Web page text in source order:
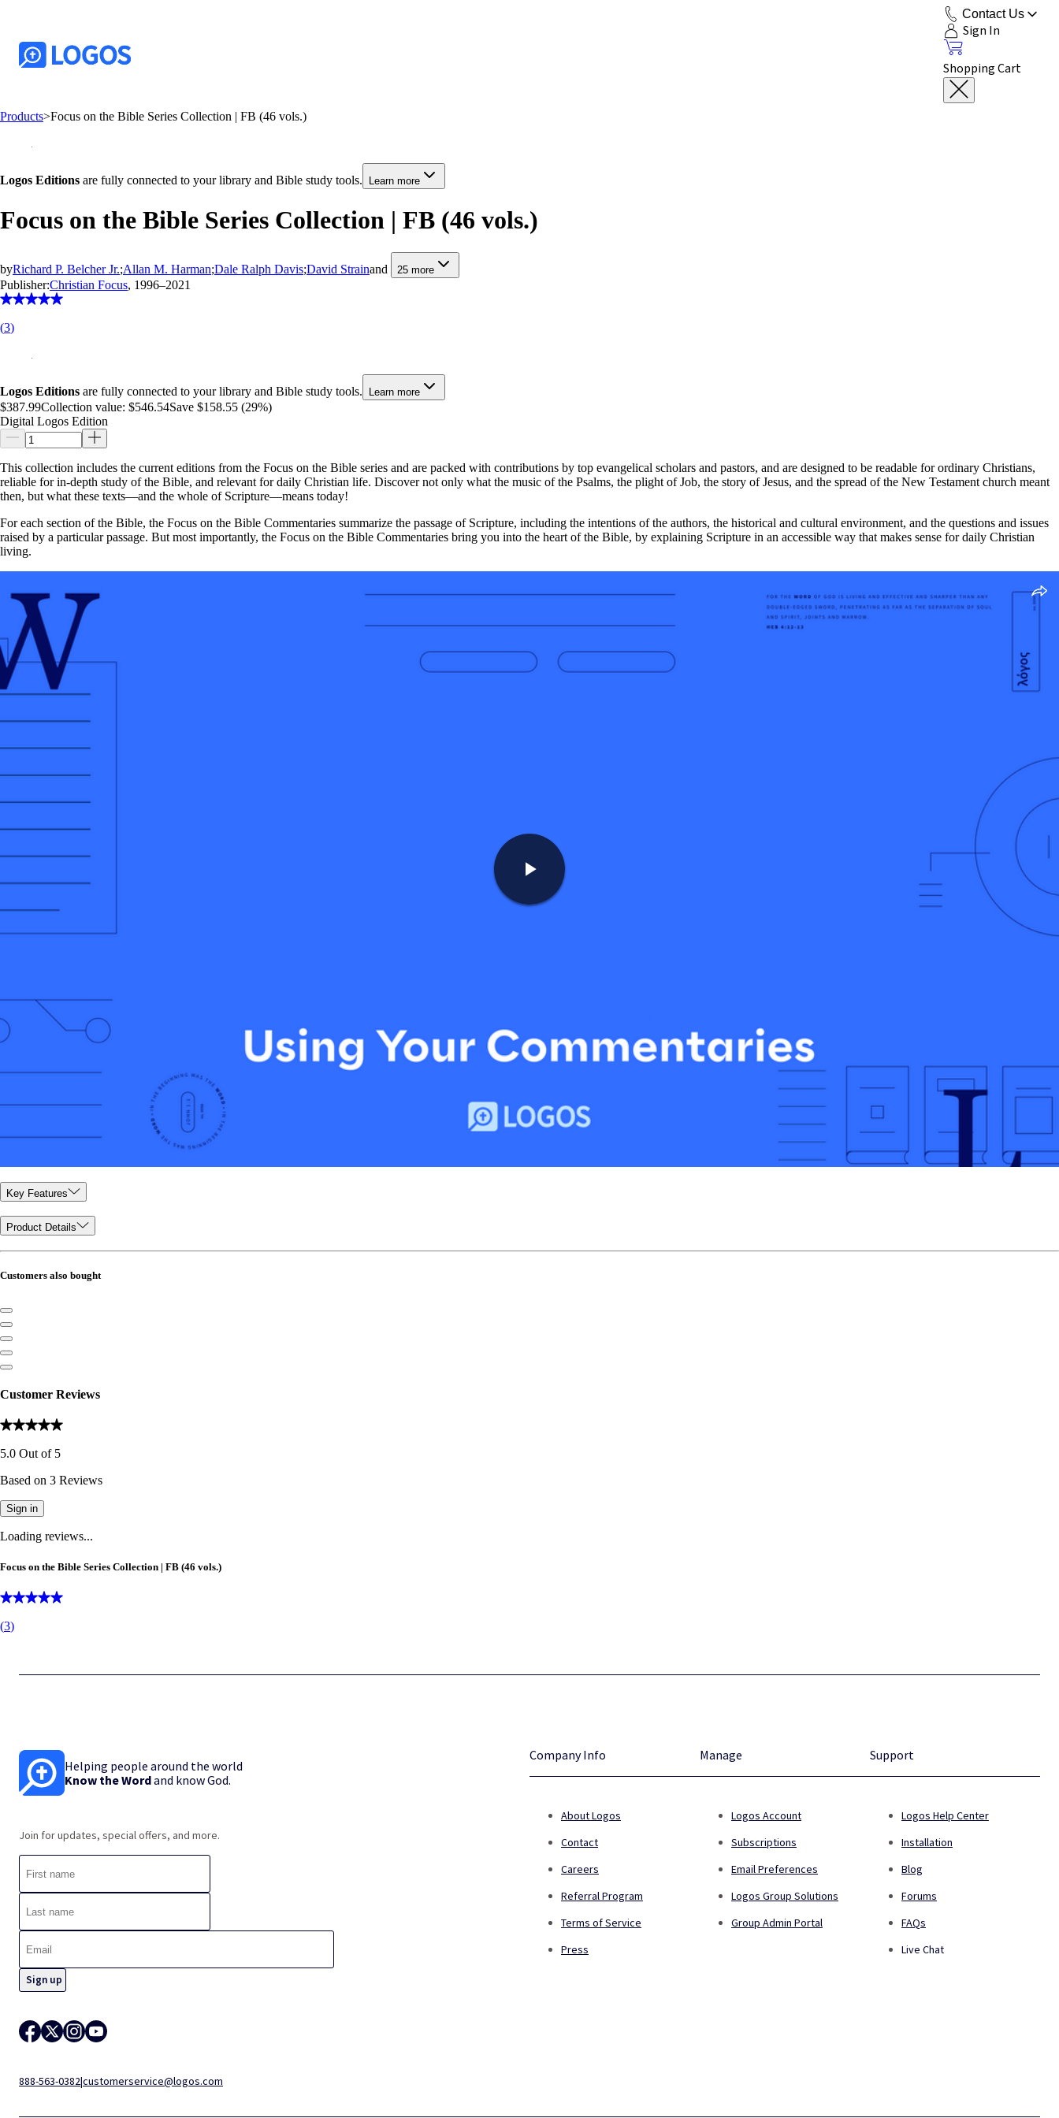
Contact Us
Sign In
Shopping Cart
Products>Focus on the Bible Series Collection | FB (46 vols.)
Logos Editions are fully connected to your library and Bible study tools. Learn more
Focus on the Bible Series Collection | FB (46 vols.)
byRichard P. Belcher Jr.;Allan M. Harman;Dale Ralph Davis;David Strainand 25 more
Publisher:Christian Focus, 1996–2021
(3)
Logos Editions are fully connected to your library and Bible study tools. Learn more
$387.99Collection value: $546.54Save $158.55 (29%)
Digital Logos Edition
This collection includes the current editions from the Focus on the Bible series and are packed with contributions by top evangelical scholars and pastors, and are designed to be readable for ordinary Christians,
reliable for in-depth study of the Bible, and relevant for daily Christian life. Discover not only what the music of the Psalms, the plight of Job, the story of Jesus, and the spread of the New Testament church meant
then, but what these texts—and the whole of Scripture—means today!
For each section of the Bible, the Focus on the Bible Commentaries summarize the passage of Scripture, including the intentions of the authors, the historical and cultural environment, and the questions and issues
raised by a particular passage. But most importantly, the Focus on the Bible Commentaries bring you into the heart of the Bible, by explaining Scripture in an accessible way that makes sense for daily Christian
living.
Key Features
Product Details
Customers also bought
Customer Reviews
5.0 Out of 5
Based on 3 Reviews
Sign in
Loading reviews...
Focus on the Bible Series Collection | FB (46 vols.)
(3)
Helping people around the world
Know the Wordand know God.
Join for updates, special offers, and more.
888-563-0382|customerservice@logos.com
Company Info
About Logos
Contact
Careers
Referral Program
Terms of Service
Press
Manage
Logos Account
Subscriptions
Email Preferences
Logos Group Solutions
Group Admin Portal
Support
Logos Help Center
Installation
Blog
Forums
FAQs
Live Chat